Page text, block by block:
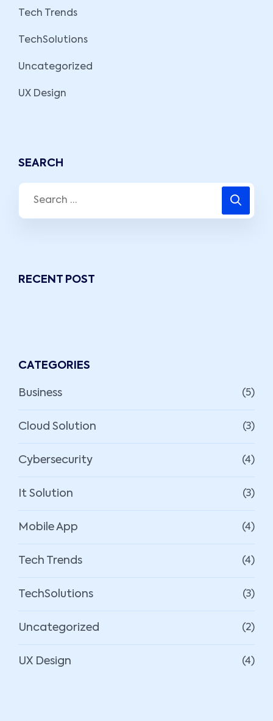
Tech Trends
TechSolutions
Uncategorized
UX Design
SEARCH
RECENT POST
CATEGORIES
Business (5)
Cloud Solution (3)
Cybersecurity (4)
It Solution (3)
Mobile App (4)
Tech Trends (4)
TechSolutions (3)
Uncategorized (2)
UX Design (4)